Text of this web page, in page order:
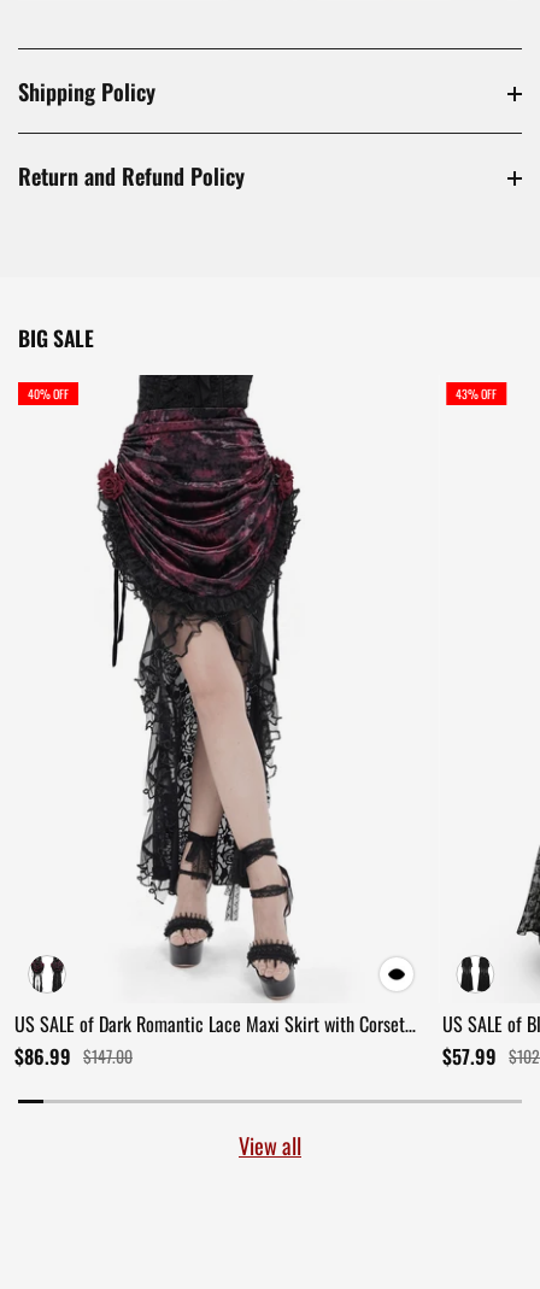
Shipping Policy
Return and Refund Policy
BIG SALE
40% OFF
US SALE of Dark Romantic Lace Maxi Skirt with Corset
Waist and Ruffles
$86.99 $147.00
43% OFF
US SALE of
Ruffles
$57.99
View all